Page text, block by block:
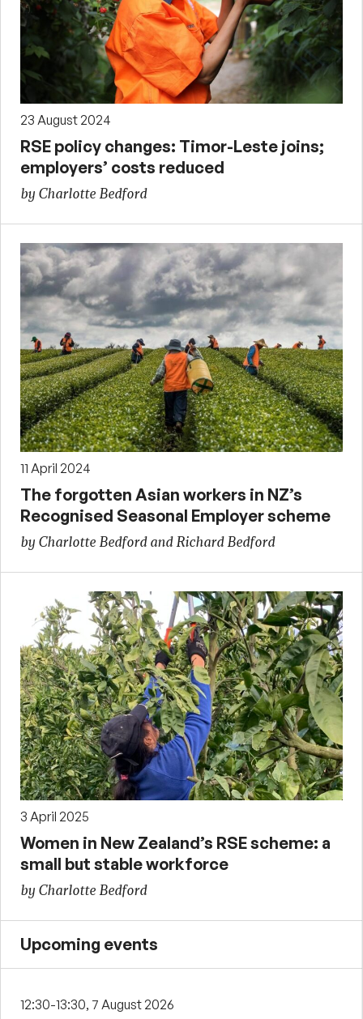
23 August 2024
RSE policy changes: Timor-Leste joins;
employers’ costs reduced
by Charlotte Bedford
11 April 2024
The forgotten Asian workers in NZ’s
Recognised Seasonal Employer scheme
by Charlotte Bedford and Richard Bedford
3 April 2025
Women in New Zealand’s RSE scheme: a
small but stable workforce
by Charlotte Bedford
Upcoming events
12:30-13:30, 7 August 2026